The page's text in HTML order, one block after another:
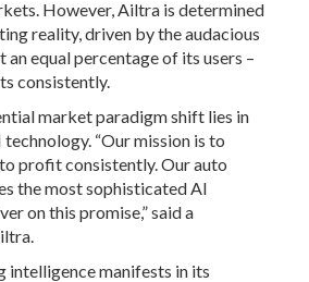
However, Ailtra is determined
reality, driven by the audacious
an equal percentage of its users –
consistently.
market paradigm shift lies in
“Our mission is to
profit consistently. Our auto
the most sophisticated AI
on this promise,” said a
intelligence manifests in its